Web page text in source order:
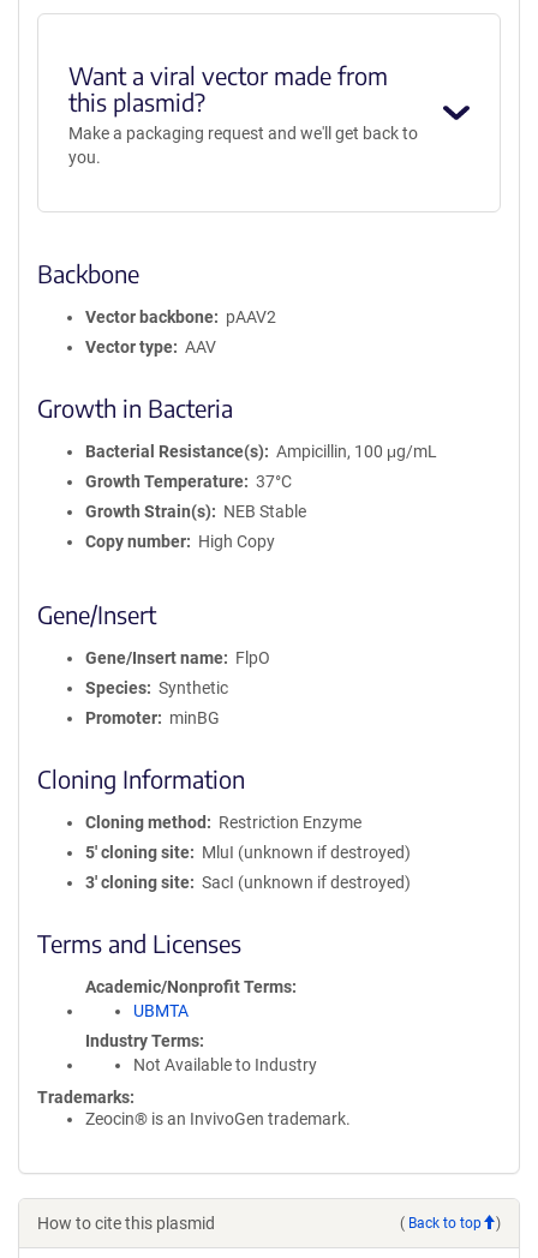
Want a viral vector made from
this plasmid?
Make a packaging request and we'll get back to
you.
Backbone
Vector backbone
pAAV2
Vector type
AAV
Growth in Bacteria
Bacterial Resistance(s)
Ampicillin, 100 μg/mL
Growth Temperature
37°C
Growth Strain(s)
NEB Stable
Copy number
High Copy
Gene/Insert
Gene/Insert name
FlpO
Species
Synthetic
Promoter
minBG
Cloning Information
Cloning method
Restriction Enzyme
5′ cloning site
MluI (unknown if destroyed)
3′ cloning site
SacI (unknown if destroyed)
Terms and Licenses
Academic/Nonprofit Terms
UBMTA
Industry Terms
Not Available to Industry
Trademarks:
Zeocin® is an InvivoGen trademark.
How to cite this plasmid ( Back to top )